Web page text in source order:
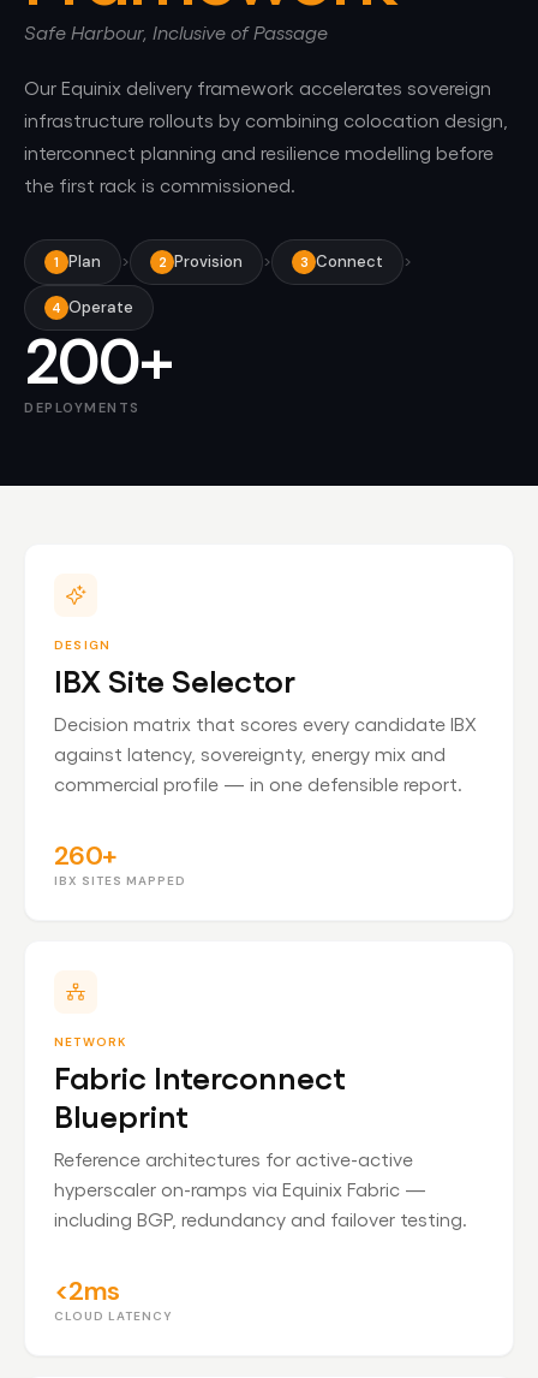
Safe Harbour, Inclusive of Passage
Our Equinix delivery framework accelerates sovereign
infrastructure rollouts by combining colocation design,
interconnect planning and resilience modelling before
the first rack is commissioned.
1 Plan > 2 Provision > 3 Connect >
4 Operate
200+
DEPLOYMENTS
DESIGN
IBX Site Selector
Decision matrix that scores every candidate IBX
against latency, sovereignty, energy mix and
commercial profile — in one defensible report.
260+
IBX SITES MAPPED
NETWORK
Fabric Interconnect
Blueprint
Reference architectures for active-active
hyperscaler on-ramps via Equinix Fabric —
including BGP, redundancy and failover testing.
<2ms
CLOUD LATENCY